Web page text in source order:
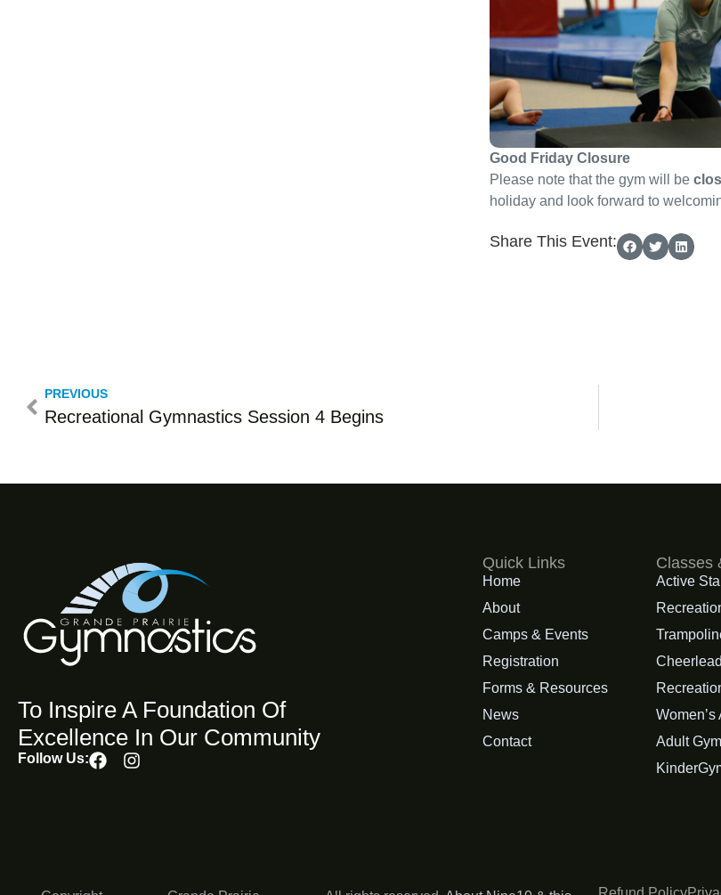
Good Friday Closure
Please note that the gym will be
holiday and look forward to
Share This Event:
PREVIOUS
Recreational Gymnastics Session 4 Begins
To Inspire A Foundation Of
Excellence In Our Community
Follow Us:
Quick Links
Home
About
Camps & Events
Registration
Forms & Resources
News
Contact
Classes
Active
Adult